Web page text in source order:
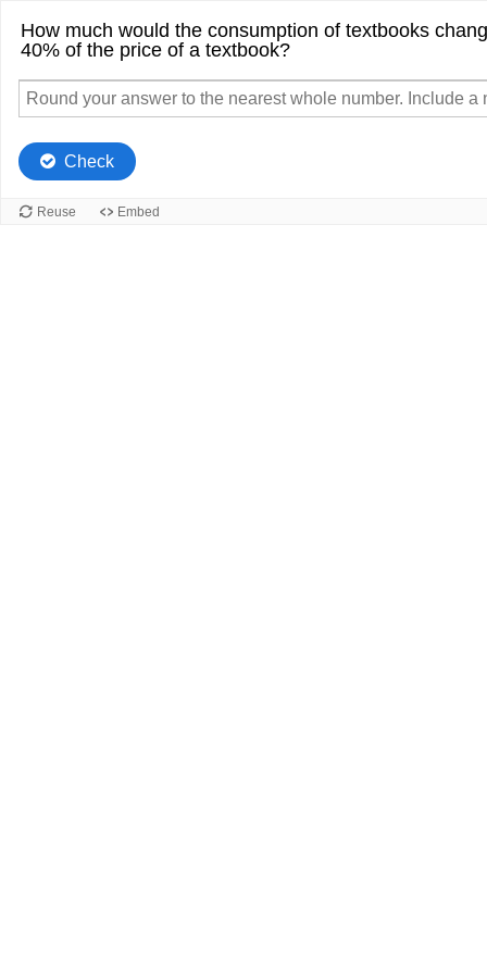
How much would the consumption of textbooks
40% of the price of a textbook?
Check
Reuse Embed